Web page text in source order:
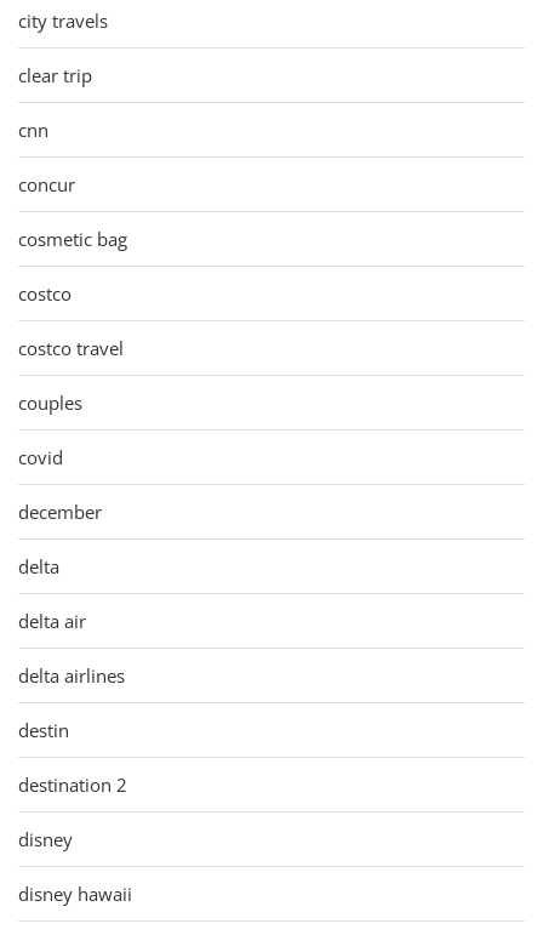
city travels
clear trip
cnn
concur
cosmetic bag
costco
costco travel
couples
covid
december
delta
delta air
delta airlines
destin
destination 2
disney
disney hawaii